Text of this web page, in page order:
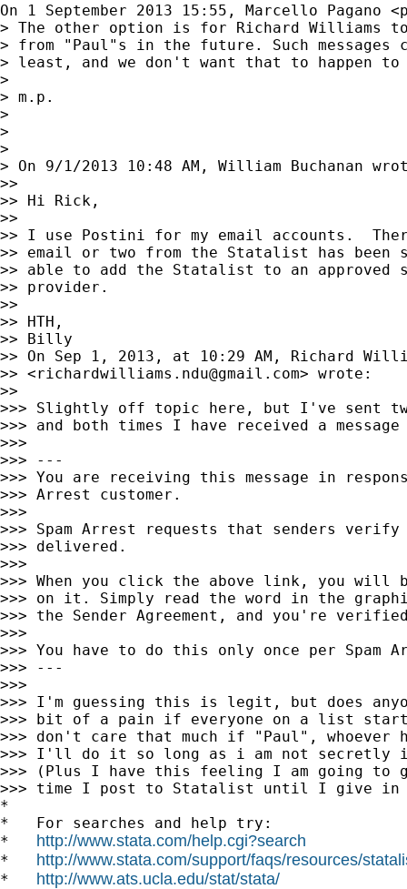
On 1 September 2013 15:55, Marcello Pagano <
> The other option is for Richard Williams to
> from "Paul"s in the future. Such messages
> least, and we don't want that to happen
>
> m.p.
>
>
>
> On 9/1/2013 10:48 AM, William Buchanan
>>
>> Hi Rick,
>>
>> I use Postini for my email accounts.
>> email or two from the Statalist has been
>> able to add the Statalist to an approved
>> provider.
>>
>> HTH,
>> Billy
>> On Sep 1, 2013, at 10:29 AM, Richard
>> <richardwilliams.ndu@gmail.com> wrote:
>>
>>> Slightly off topic here, but I've sent
>>> and both times I have received a
>>>
>>> ---
>>> You are receiving this message in
>>> Arrest customer.
>>>
>>> Spam Arrest requests that senders
>>> delivered.
>>>
>>> When you click the above link, you will
>>> on it. Simply read the word in the
>>> the Sender Agreement, and you're
>>>
>>> You have to do this only once per Spam
>>> ---
>>>
>>> I'm guessing this is legit, but does
>>> bit of a pain if everyone on a list
>>> don't care that much if "Paul", whoever
>>> I'll do it so long as i am not secretly
>>> (Plus I have this feeling I am going to
>>> time I post to Statalist until I give in
*
*   For searches and help try:
* http://www.stata.com/help.cgi?search
* http://www.stata.com/support/faqs/resources/
* http://www.ats.ucla.edu/stat/stata/